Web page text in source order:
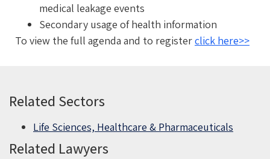
medical leakage events
Secondary usage of health information
To view the full agenda and to registerclick here>>
Related Sectors
Life Sciences, Healthcare & Pharmaceuticals
Related Lawyers